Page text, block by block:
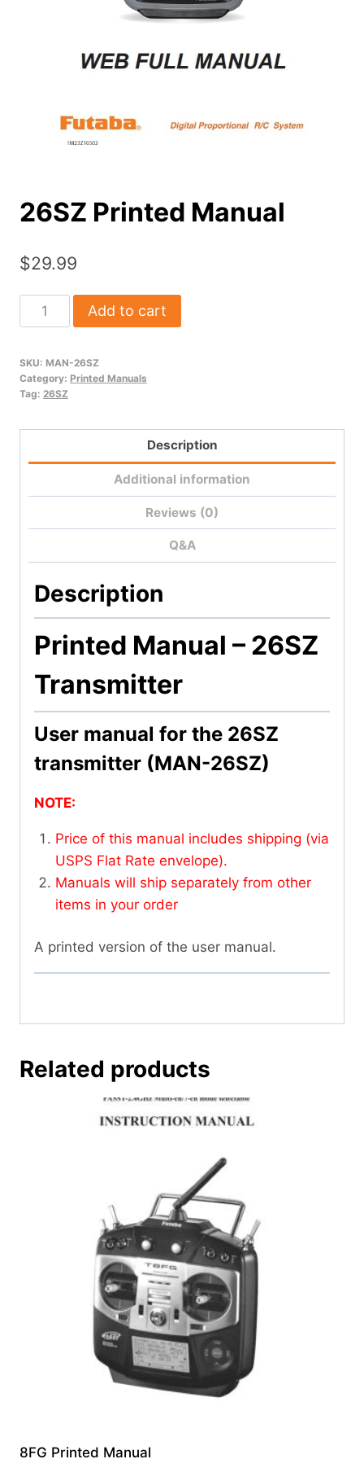
26SZ Printed Manual
$29.99
26SZ
Printed
quantity
Add to cart
SKU: MAN-26SZ
Category: Printed Manuals
Tag: 26SZ
Description
Additional information
Reviews (0)
Q&A
Description
Printed Manual – 26SZ
Transmitter
User manual for the 26SZ
transmitter (MAN-26SZ)
NOTE:
Price of this manual includes shipping (via
USPS Flat Rate envelope).
Manuals will ship separately from other
items in your order
A printed version of the user manual.
Related products
8FG Printed Manual